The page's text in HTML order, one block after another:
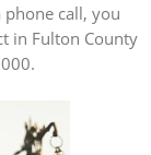
call, you
in Fulton County